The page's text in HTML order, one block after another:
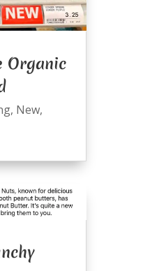
Organic
, New,